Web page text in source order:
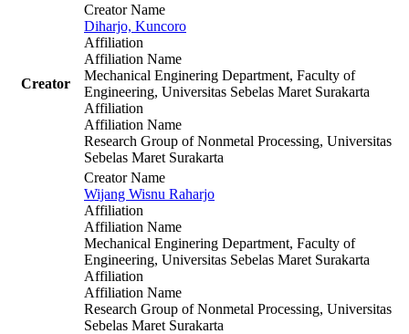
Creator
Creator Name
Diharjo, Kuncoro
Affiliation
Affiliation Name
Mechanical Enginering Department, Faculty of
Engineering, Universitas Sebelas Maret Surakarta
Affiliation
Affiliation Name
Research Group of Nonmetal Processing, Universitas
Sebelas Maret Surakarta
Creator Name
Wijang Wisnu Raharjo
Affiliation
Affiliation Name
Mechanical Enginering Department, Faculty of
Engineering, Universitas Sebelas Maret Surakarta
Affiliation
Affiliation Name
Research Group of Nonmetal Processing, Universitas
Sebelas Maret Surakarta